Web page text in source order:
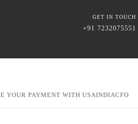
GET IN TOUCH
+91 7232075551
YOUR PAYMENT WITH USAINDIACFO